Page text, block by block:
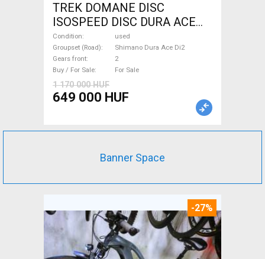
TREK DOMANE DISC
ISOSPEED DISC DURA ACE
Di2 2x11 52/53 Road bike
Shimano Dura Ace Di2 disc
brake used For Sale
Condition
used
Groupset (Road)
Shimano Dura Ace Di2
Gears front
2
Buy / For Sale
For Sale
1 170 000 HUF
649 000 HUF
Banner Space
-27%